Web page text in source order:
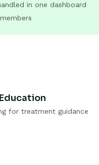
in one dashboard
for treatment guidance